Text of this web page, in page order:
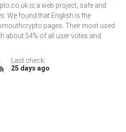
is a web project, safe and
We found that English is the
pages. Their most used
about 54% of all user votes and
Last check:
25 days ago